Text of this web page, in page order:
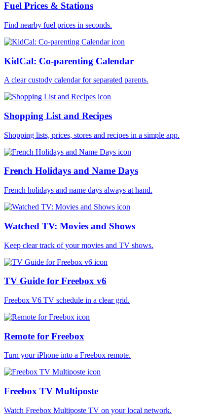
Fuel Prices & Stations
Find nearby fuel prices in seconds.
KidCal: Co-parenting Calendar
A clear custody calendar for separated parents.
Shopping List and Recipes
Shopping lists, prices, stores and recipes in a simple app.
French Holidays and Name Days
French holidays and name days always at hand.
Watched TV: Movies and Shows
Keep clear track of your movies and TV shows.
TV Guide for Freebox v6
Freebox V6 TV schedule in a clear grid.
Remote for Freebox
Turn your iPhone into a Freebox remote.
Freebox TV Multiposte
Watch Freebox Multiposte TV on your local network.